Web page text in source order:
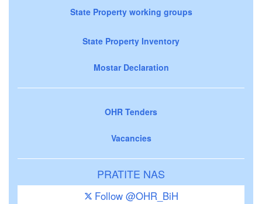
State Property working groups
State Property Inventory
Mostar Declaration
OHR Tenders
Vacancies
PRATITE NAS
Follow @OHR_BiH